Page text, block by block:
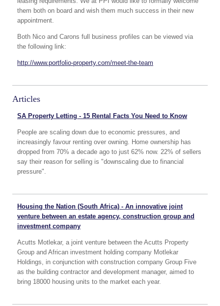
them both on board and wish them much success in their new
appointment.
Both Nico and Carons full business profiles can be viewed via
the following link:
http://www.portfolio-property.com/meet-the-team
Articles
SA Property Letting - 15 Rental Facts You Need to Know
People are scaling down due to economic pressures, and
increasingly favour renting over owning. Home ownership has
dropped from 70% a decade ago to just 62% now. 22% of sellers
say their reason for selling is "downscaling due to financial
pressure".
Housing the Nation (South Africa) - An innovative joint
venture between an estate agency, construction group and
investment company
Acutts Motlekar, a joint venture between the Acutts Property
Group and African investment holding company Motlekar
Holdings, in conjunction with construction company Group Five
as the building contractor and development manager, aimed to
bring 18000 housing units to the market each year.